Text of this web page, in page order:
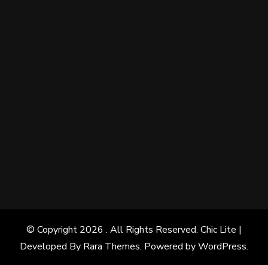
© Copyright 2026 . All Rights Reserved. Chic Lite |
Developed By Rara Themes. Powered byWordPress.